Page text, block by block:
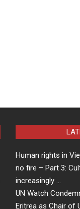
Human rights in
no fire – Part 3:
increasingly …
UN Watch
Eritrea as Chair of